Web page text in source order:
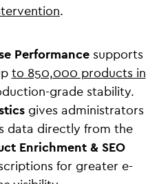
.
Performance supports
to 850,000 products in
grade stability.
gives administrators
data directly from the
Enrichment & SEO
for greater e-